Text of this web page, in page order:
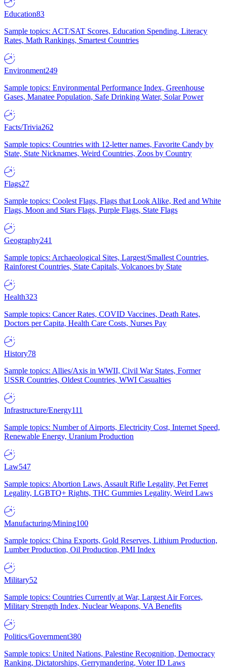
Education83
Sample topics: ACT/SAT Scores, Education Spending, Literacy
Rates, Math Rankings, Smartest Countries
Environment249
Sample topics: Environmental Performance Index, Greenhouse
Gases, Manatee Population, Safe Drinking Water, Solar Power
Facts/Trivia262
Sample topics: Countries with 12-letter names, Favorite Candy by
State, State Nicknames, Weird Countries, Zoos by Country
Flags27
Sample topics: Coolest Flags, Flags that Look Alike, Red and White
Flags, Moon and Stars Flags, Purple Flags, State Flags
Geography241
Sample topics: Archaeological Sites, Largest/Smallest Countries,
Rainforest Countries, State Capitals, Volcanoes by State
Health323
Sample topics: Cancer Rates, COVID Vaccines, Death Rates,
Doctors per Capita, Health Care Costs, Nurses Pay
History78
Sample topics: Allies/Axis in WWII, Civil War States, Former
USSR Countries, Oldest Countries, WWI Casualties
Infrastructure/Energy111
Sample topics: Number of Airports, Electricity Cost, Internet Speed,
Renewable Energy, Uranium Production
Law547
Sample topics: Abortion Laws, Assault Rifle Legality, Pet Ferret
Legality, LGBTQ+ Rights, THC Gummies Legality, Weird Laws
Manufacturing/Mining100
Sample topics: China Exports, Gold Reserves, Lithium Production,
Lumber Production, Oil Production, PMI Index
Military52
Sample topics: Countries Currently at War, Largest Air Forces,
Military Strength Index, Nuclear Weapons, VA Benefits
Politics/Government380
Sample topics: United Nations, Palestine Recognition, Democracy
Ranking, Dictatorships, Gerrymandering, Voter ID Laws